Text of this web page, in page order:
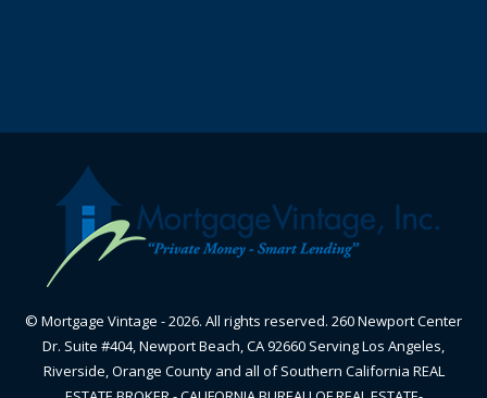
© Mortgage Vintage - 2026. All rights reserved. 260 Newport Center
Dr. Suite #404, Newport Beach, CA 92660 Serving Los Angeles,
Riverside, Orange County and all of Southern California REAL